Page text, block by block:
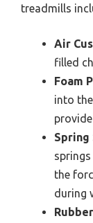
treadmills
Air
filled
Foam
into
Spring
the
during